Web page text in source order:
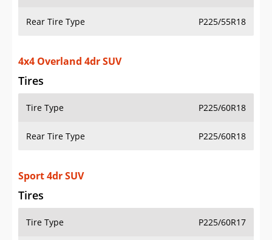
Rear Tire Type P225/55R18
4x4 Overland 4dr SUV
Tires
Tire Type P225/60R18
Rear Tire Type P225/60R18
Sport 4dr SUV
Tires
Tire Type P225/60R17